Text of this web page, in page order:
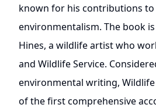
known for his contributions
environmentalism. The book
Hines, a wildlife artist who
and Wildlife Service.
environmental writing,
of the first comprehensive